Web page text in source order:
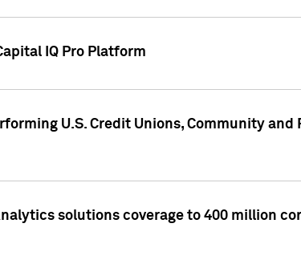
IQ Pro Platform
U.S. Credit Unions, Community and
solutions coverage to 400 million